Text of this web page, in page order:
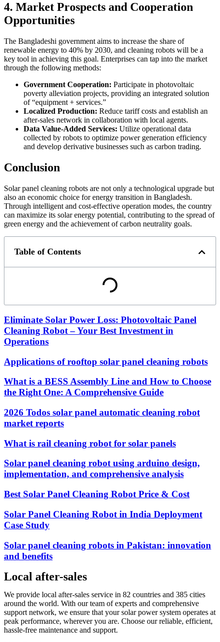
4. Market Prospects and Cooperation
Opportunities
The Bangladeshi government aims to increase the share of
renewable energy to 40% by 2030, and cleaning robots will be a
key tool in achieving this goal. Enterprises can tap into the market
through the following methods:
Government Cooperation: Participate in photovoltaic
poverty alleviation projects, providing an integrated solution
of “equipment + services.”
Localized Production: Reduce tariff costs and establish an
after-sales network in collaboration with local agents.
Data Value-Added Services: Utilize operational data
collected by robots to optimize power generation efficiency
and develop derivative businesses such as carbon trading.
Conclusion
Solar panel cleaning robots are not only a technological upgrade but
also an economic choice for energy transition in Bangladesh.
Through intelligent and cost-effective operation modes, the country
can maximize its solar energy potential, contributing to the spread of
green energy and the achievement of carbon neutrality goals.
Table of Contents
Eliminate Solar Power Loss: Photovoltaic Panel
Cleaning Robot – Your Best Investment in
Operations
Applications of rooftop solar panel cleaning robots
What is a BESS Assembly Line and How to Choose
the Right One: A Comprehensive Guide
2026 Todos solar panel automatic cleaning robot
market reports
What is rail cleaning robot for solar panels
Solar panel cleaning robot using arduino design,
implementation, and comprehensive analysis
Best Solar Panel Cleaning Robot Price & Cost
Solar Panel Cleaning Robot in India Deployment
Case Study
Solar panel cleaning robots in Pakistan: innovation
and benefits
Local after-sales
We provide local after-sales service in 82 countries and 385 cities
around the world. With our team of experts and comprehensive
support network, we ensure that your solar power system operates at
peak performance, wherever you are. Choose our reliable, efficient,
hassle-free maintenance and support.